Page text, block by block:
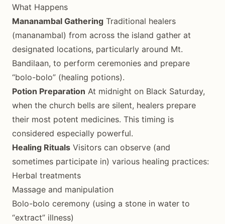
What Happens
Mananambal Gathering Traditional healers
(mananambal) from across the island gather at
designated locations, particularly around Mt.
Bandilaan, to perform ceremonies and prepare
“bolo-bolo” (healing potions).
Potion Preparation At midnight on Black Saturday,
when the church bells are silent, healers prepare
their most potent medicines. This timing is
considered especially powerful.
Healing Rituals Visitors can observe (and
sometimes participate in) various healing practices:
Herbal treatments
Massage and manipulation
Bolo-bolo ceremony (using a stone in water to
“extract” illness)